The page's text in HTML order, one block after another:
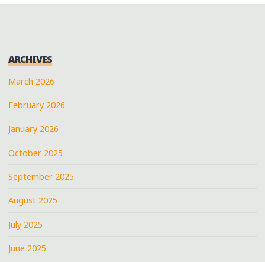
ARCHIVES
March 2026
February 2026
January 2026
October 2025
September 2025
August 2025
July 2025
June 2025